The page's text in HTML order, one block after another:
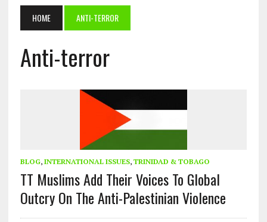
HOME ANTI-TERROR
Anti-terror
BLOG, INTERNATIONAL ISSUES, TRINIDAD & TOBAGO
TT Muslims Add Their Voices To Global
Outcry On The Anti-Palestinian Violence